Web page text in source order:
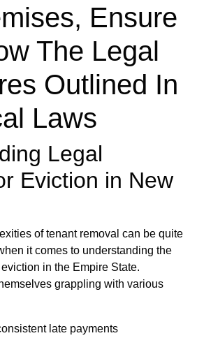
Ensure
The Legal
Outlined In
Laws
Legal
Eviction in New
of tenant removal can be quite
it comes to understanding the
in the Empire State.
grappling with various
late payments